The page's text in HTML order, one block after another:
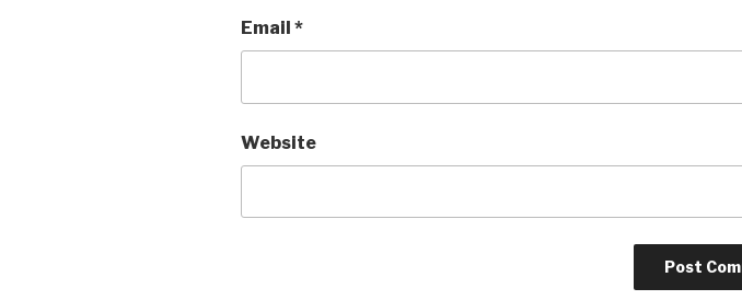
Email *
Website